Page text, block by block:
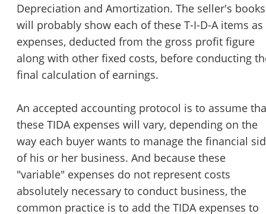
Depreciation and Amortization. The seller's books
will probably show each of these T-I-D-A items as
expenses, deducted from the gross profit figure
along with other fixed costs, before conducting
final calculation of earnings.
An accepted accounting protocol is to assume
these TIDA expenses will vary, depending on the
way each buyer wants to manage the financial
of his or her business. And because these
"variable" expenses do not represent costs
absolutely necessary to conduct business, the
common practice is to add the TIDA expenses to